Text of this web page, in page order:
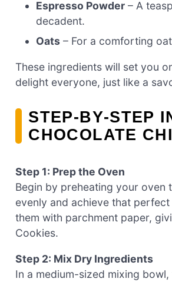
Espresso Powder – A
decadent.
Oats – For a comforting
These ingredients will set you
delight everyone, just like a
STEP‑BY‑STEP
CHOCOLATE
Step 1: Prep the Oven
Begin by preheating your oven
evenly and achieve that
them with parchment paper,
Cookies.
Step 2: Mix Dry Ingredients
In a medium-sized mixing